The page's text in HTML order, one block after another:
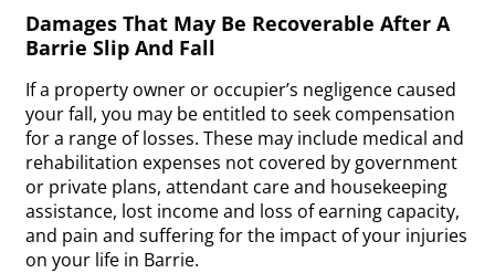
Damages That May Be Recoverable After A
Barrie Slip And Fall
If a property owner or occupier’s negligence caused
your fall, you may be entitled to seek compensation
for a range of losses. These may include medical and
rehabilitation expenses not covered by government
or private plans, attendant care and housekeeping
assistance, lost income and loss of earning capacity,
and pain and suffering for the impact of your injuries
on your life in Barrie.